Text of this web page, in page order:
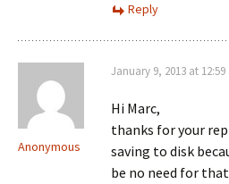
Reply
Anonymous
January 9, 2013 at 12:59
Hi Marc,
thanks for your
saving to disk
be no need for